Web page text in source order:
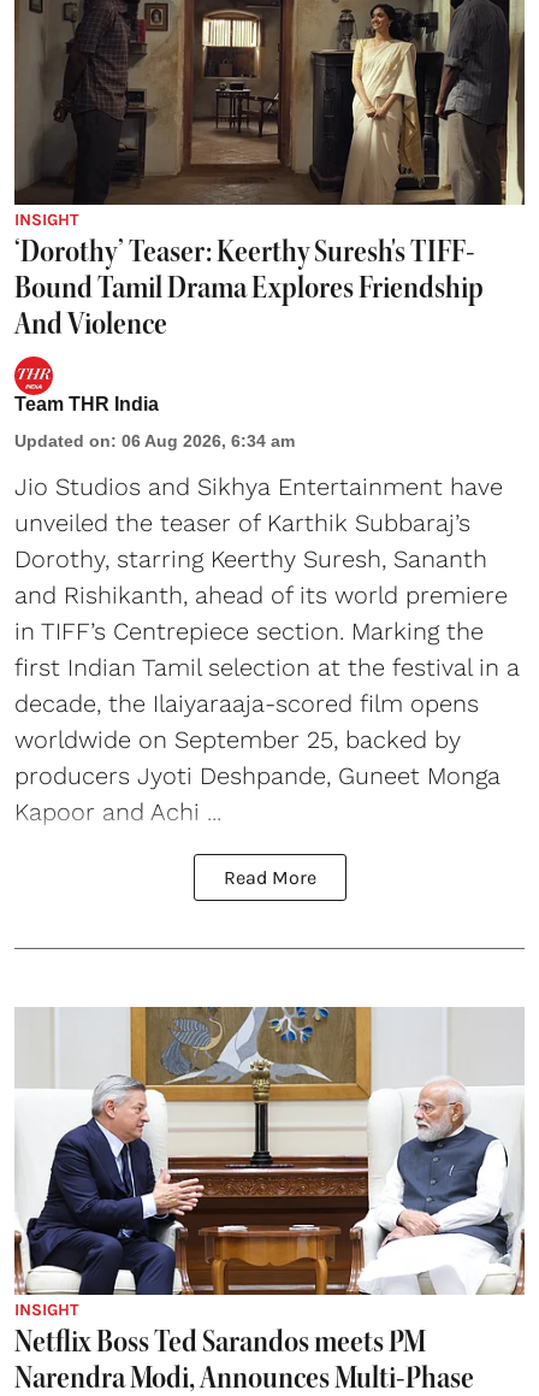
INSIGHT
‘Dorothy’ Teaser: Keerthy Suresh's TIFF-
Bound Tamil Drama Explores Friendship
And Violence
Team THR India
Updated on: 06 Aug 2026, 6:34 am
Jio Studios and Sikhya Entertainment have
unveiled the teaser of Karthik Subbaraj’s
Dorothy, starring Keerthy Suresh, Sananth
and Rishikanth, ahead of its world premiere
in TIFF’s Centrepiece section. Marking the
first Indian Tamil selection at the festival in a
decade, the Ilaiyaraaja-scored film opens
worldwide on September 25, backed by
producers Jyoti Deshpande, Guneet Monga
Kapoor and Achi ...
Read More
INSIGHT
Netflix Boss Ted Sarandos meets PM
Narendra Modi, Announces Multi-Phase